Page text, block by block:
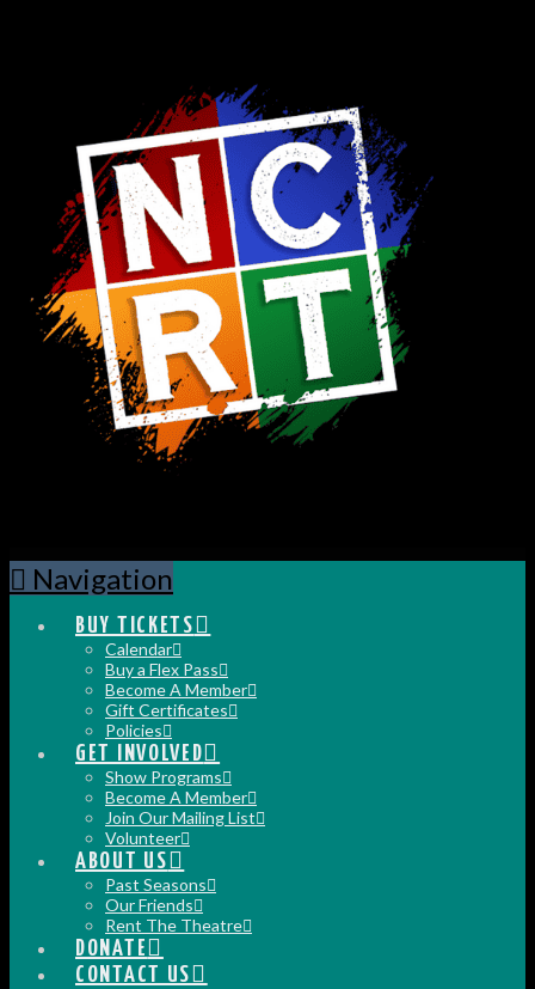
Navigation
BUY TICKETS
Calendar
Buy a Flex Pass
Become A Member
Gift Certificates
Policies
GET INVOLVED
Show Programs
Become A Member
Join Our Mailing List
Volunteer
ABOUT US
Past Seasons
Our Friends
Rent The Theatre
DONATE
CONTACT US